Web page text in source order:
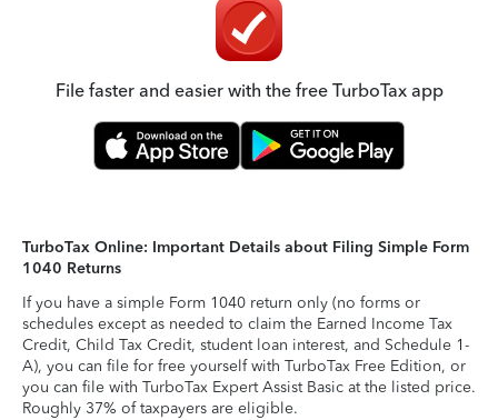
File faster and easier with the free TurboTax app
TurboTax Online: Important Details about Filing Simple Form
1040 Returns
If you have a simple Form 1040 return only (no forms or
schedules except as needed to claim the Earned Income Tax
Credit, Child Tax Credit, student loan interest, and Schedule 1-
A), you can file for free yourself with TurboTax Free Edition, or
you can file with TurboTax Expert Assist Basic at the listed price.
Roughly 37% of taxpayers are eligible.